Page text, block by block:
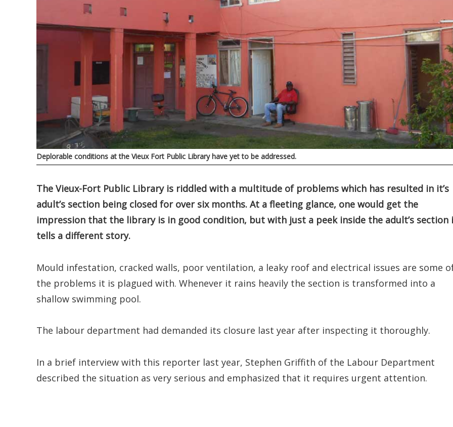
Deplorable conditions at the Vieux Fort Public Library have yet to be addressed.
The Vieux-Fort Public Library is riddled with a multitude of problems which has resulted in it’s
adult’s section being closed for over six months. At a fleeting glance, one would get the
impression that the library is in good condition, but with just a peek inside the adult’s section
tells a different story.
Mould infestation, cracked walls, poor ventilation, a leaky roof and electrical issues are some
the problems it is plagued with. Whenever it rains heavily the section is transformed into a
shallow swimming pool.
The labour department had demanded its closure last year after inspecting it thoroughly.
In a brief interview with this reporter last year, Stephen Griffith of the Labour Department
described the situation as very serious and emphasized that it requires urgent attention.